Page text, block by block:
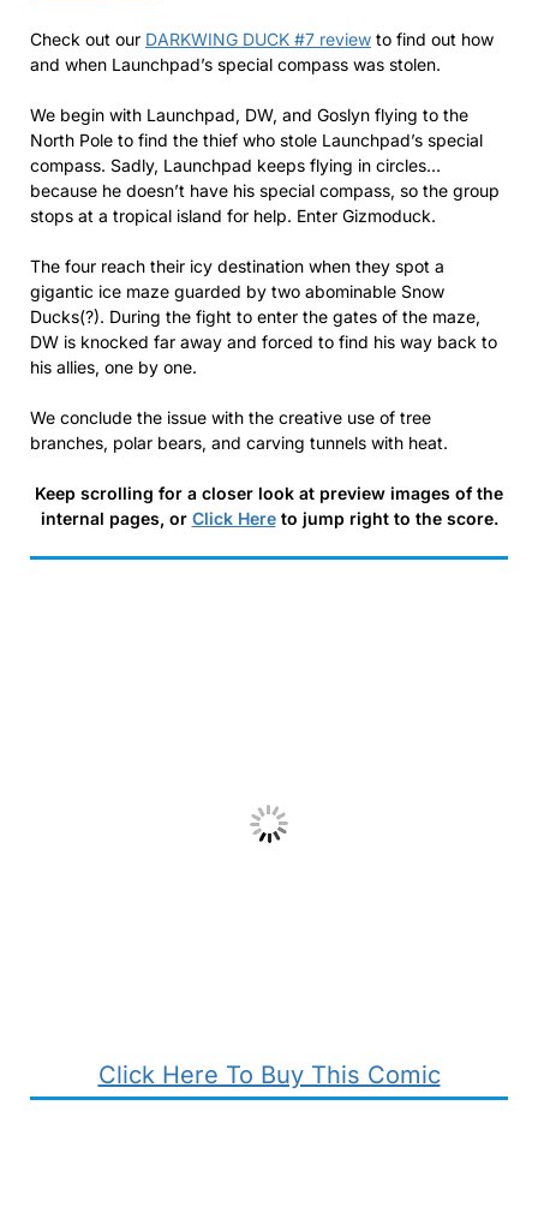
Check out our DARKWING DUCK #7 review to find out how
and when Launchpad’s special compass was stolen.
We begin with Launchpad, DW, and Goslyn flying to the
North Pole to find the thief who stole Launchpad’s special
compass. Sadly, Launchpad keeps flying in circles…
because he doesn’t have his special compass, so the group
stops at a tropical island for help. Enter Gizmoduck.
The four reach their icy destination when they spot a
gigantic ice maze guarded by two abominable Snow
Ducks(?). During the fight to enter the gates of the maze,
DW is knocked far away and forced to find his way back to
his allies, one by one.
We conclude the issue with the creative use of tree
branches, polar bears, and carving tunnels with heat.
Keep scrolling for a closer look at preview images of the
internal pages, or Click Hereto jump right to the score.
Click Here To Buy This Comic